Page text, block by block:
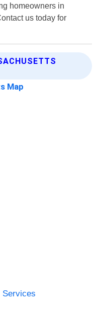
homeowners in
us today for
Map
Services